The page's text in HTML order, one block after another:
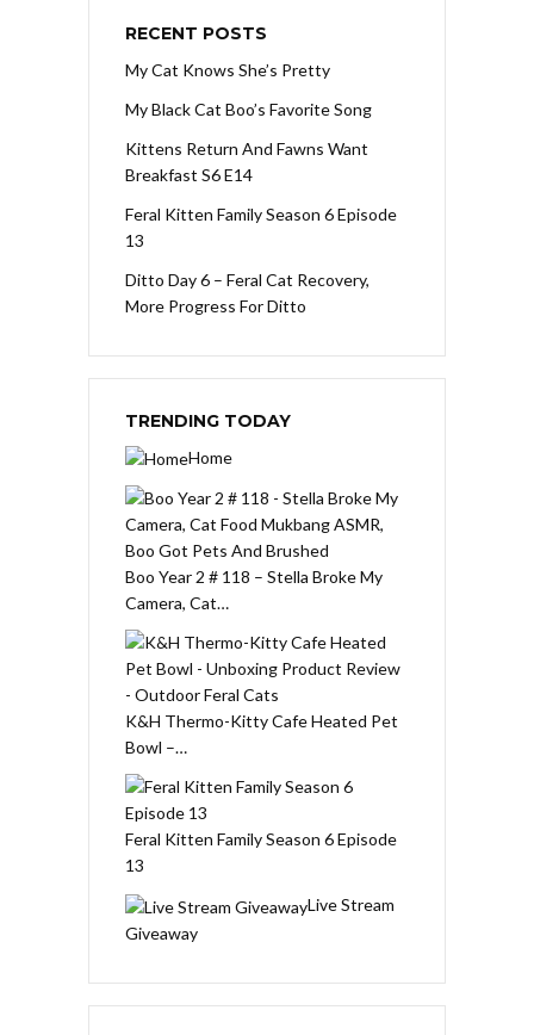
RECENT POSTS
My Cat Knows She’s Pretty
My Black Cat Boo’s Favorite Song
Kittens Return And Fawns Want
Breakfast S6 E14
Feral Kitten Family Season 6 Episode
13
Ditto Day 6 – Feral Cat Recovery,
More Progress For Ditto
TRENDING TODAY
Home
Boo Year 2 # 118 – Stella Broke My
Camera, Cat…
K&H Thermo-Kitty Cafe Heated Pet
Bowl –…
Feral Kitten Family Season 6 Episode
13
Live Stream
Giveaway